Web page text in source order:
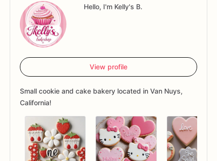
Hello, I'm Kelly's B.
View profile
Small cookie and cake bakery located in Van Nuys,
California!